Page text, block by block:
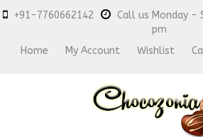
+91-7760662142
Call us Monday -
pm
Home
My Account Wishlist